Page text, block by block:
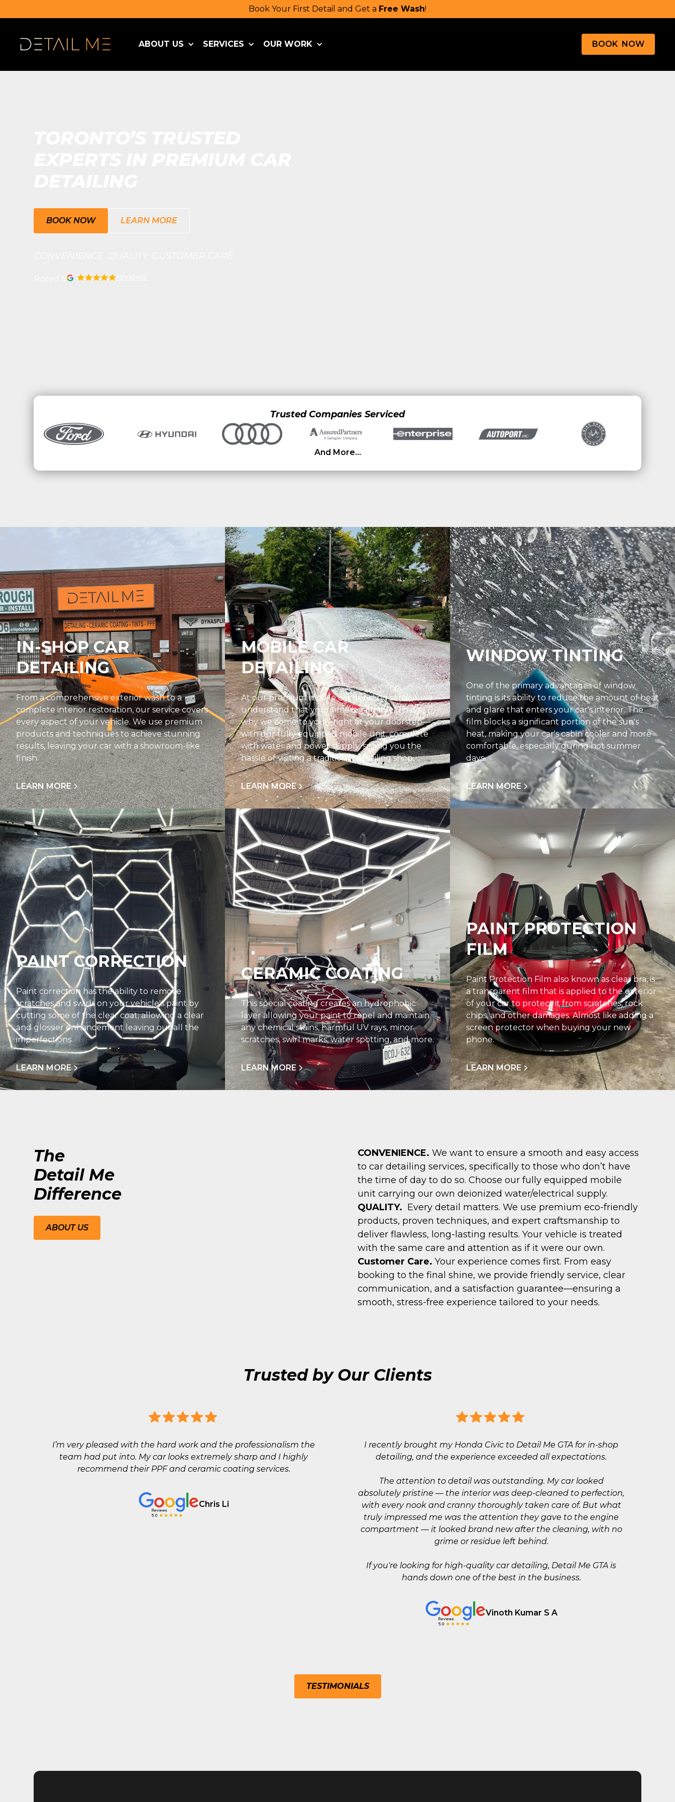
Book Your First Detail and Get a Free Wash!
ABOUT US SERVICES OUR WORK BOOK NOW
BOOK NOW LEARN MORE
Trusted Companies Serviced
And More…
IN-SHOP CAR
DETAILING
From a comprehensive exterior wash to a
complete interior restoration, our service covers
every aspect of your vehicle. We use premium
products and techniques to achieve stunning
results, leaving your car with a showroom-like
finish.
LEARN MORE
MOBILE CAR
DETAILING
At our premium mobile car detailing service, we
understand that your time is valuable. That’s
why we come to you—right at your doorstep—
with our fully equipped mobile unit, complete
with water and power supply, saving you the
hassle of visiting a traditional detailing shop.
LEARN MORE
WINDOW TINTING
One of the primary advantages of window
tinting is its ability to reduce the amount of heat
and glare that enters your car's interior. The
film blocks a significant portion of the sun's
heat, making your car's cabin cooler and more
comfortable, especially during hot summer
days.
LEARN MORE
PAINT CORRECTION
Paint correction has the ability to remove
scratches and swirls on your vehicle's paint by
cutting some of the clear coat; allowing a clear
and glossier enhancement leaving out all the
imperfections.
LEARN MORE
CERAMIC COATING
This special coating creates an hydrophobic
layer allowing your paint to repel and maintain
any chemical stains, harmful UV rays, minor
scratches, swirl marks, water spotting, and more.
LEARN MORE
PAINT PROTECTION
FILM
Paint Protection Film also known as clear bra, is
a transparent film that is applied to the exterior
of your car to protect it from scratches, rock
chips, and other damages. Almost like adding a
screen protector when buying your new
phone.
LEARN MORE
The
Detail Me
Difference
ABOUT US
CONVENIENCE. We want to ensure a smooth and easy access
to car detailing services, specifically to those who don’t have
the time of day to do so. Choose our fully equipped mobile
unit carrying our own deionized water/electrical supply.
QUALITY. Every detail matters. We use premium eco-friendly
products, proven techniques, and expert craftsmanship to
deliver flawless, long-lasting results. Your vehicle is treated
with the same care and attention as if it were our own.
Customer Care. Your experience comes first. From easy
booking to the final shine, we provide friendly service, clear
communication, and a satisfaction guarantee—ensuring a
smooth, stress-free experience tailored to your needs.
Trusted by Our Clients
I’m very pleased with the hard work and the professionalism the
team had put into. My car looks extremely sharp and I highly
recommend their PPF and ceramic coating services.
Chris Li
I recently brought my Honda Civic to Detail Me GTA for in-shop
detailing, and the experience exceeded all expectations.
The attention to detail was outstanding. My car looked
absolutely pristine — the interior was deep-cleaned to perfection,
with every nook and cranny thoroughly taken care of. But what
truly impressed me was the attention they gave to the engine
compartment — it looked brand new after the cleaning, with no
grime or residue left behind.
If you're looking for high-quality car detailing, Detail Me GTA is
hands down one of the best in the business.
Vinoth Kumar S A
TESTIMONIALS